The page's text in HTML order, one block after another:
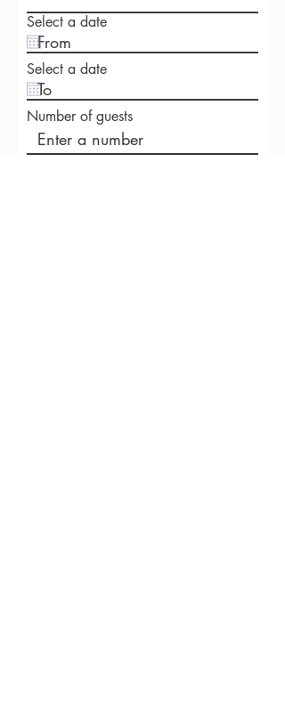
Select a date
Select a date
Number of guests